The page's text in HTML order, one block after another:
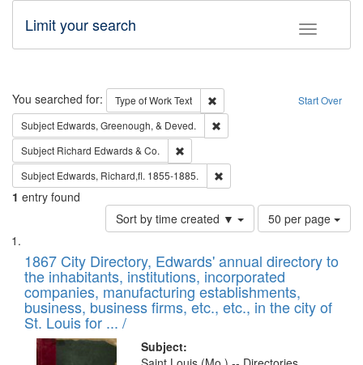
Toggle
Limit your search
Search Start Over
You searched for: Type of WorkText
Remove constraint Type of Work:
Subject Edwards, Greenough, & Deved.
Subject Richard Edwards & Co.
Subject Edwards, Richard,fl. 1855-1885.
1 entry found
Sort by time created ▼
Number
of
to
display
per
page
50 per page
Search
Results
List
of
files
deposited
in
Digital
1867 City Directory, Edwards' annual directory to
the inhabitants, institutions, incorporated
companies, manufacturing establishments,
business, business firms, etc., etc., in the city of
St. Louis for ... /
Subject: